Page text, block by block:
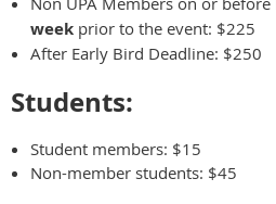
week prior to the event: $225
After Early Bird Deadline: $250
Students:
Student members: $15
Non-member students: $45